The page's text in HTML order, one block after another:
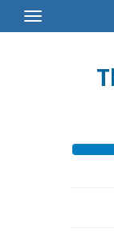
Toggle
Navigation